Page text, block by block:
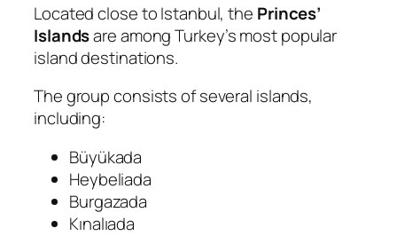
Located close to Istanbul, the Princes’
Islandsare among Turkey’s most popular
island destinations.
The group consists of several islands,
including:
Büyükada
Heybeliada
Burgazada
Kınalıada